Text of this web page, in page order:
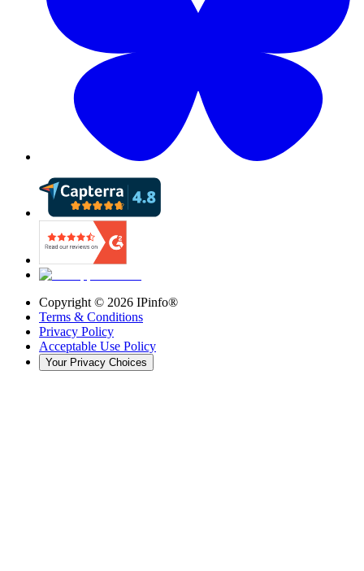
Copyright © 2026 IPinfo®
Terms & Conditions
Privacy Policy
Acceptable Use Policy
Your Privacy Choices